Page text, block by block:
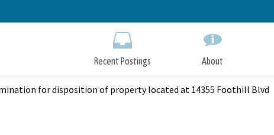
to
Recent Postings About
for disposition of property located at 14355 Foothill Blvd